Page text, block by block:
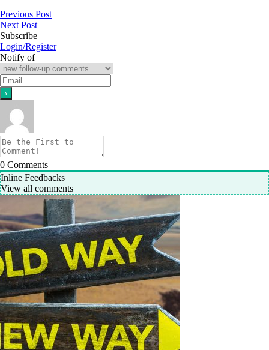
Previous Post
Next Post
Subscribe
Login/Register
Notify of
0 Comments
Inline Feedbacks
View all comments